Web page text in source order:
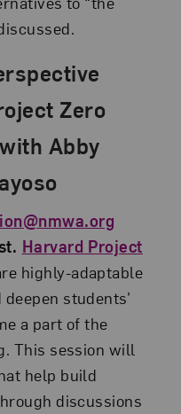
Zero
Abby
Harvard Project
highly-adaptable
students’
a part of the
This session will
help build
discussions